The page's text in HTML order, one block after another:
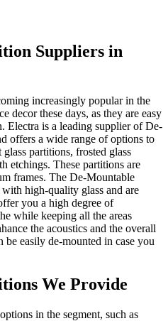
Suppliers in
increasingly popular in the
decor these days, as they are easy
Electra is a leading supplier of De-
offers a wide range of options to
partitions, frosted glass
etchings. These partitions are
frames. The De-Mountable
high-quality glass and are
you a high degree of
while keeping all the areas
the acoustics and the overall
be easily de-mounted in case you
We Provide
in the segment, such as